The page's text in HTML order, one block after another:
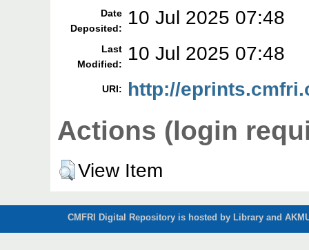
Date
Deposited:
10 Jul 2025 07:48
Last
Modified:
10 Jul 2025 07:48
URI: http://
Actions (login
View Item
CMFRI Digital Repository is hosted by Library and